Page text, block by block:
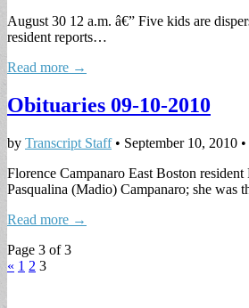
August 30 12 a.m. â€” Five kids are
resident reports…
Read more →
Obituaries 09-10-2010
by Transcript Staff• September 10, 2010 •
Florence Campanaro East Boston
Pasqualina (Madio) Campanaro; she was
Read more →
Page 3 of 3
« 1 2 3